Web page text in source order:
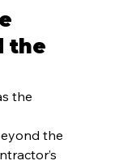
the
the
the